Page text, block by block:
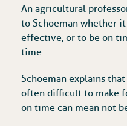
An agricultural
to Schoeman whether
effective, or to be on
time.
Schoeman explains
often difficult to make
on time can mean not